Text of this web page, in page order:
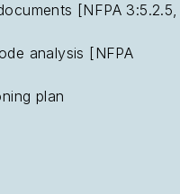
[NFPA 3:5.2.5,
analysis [NFPA
plan